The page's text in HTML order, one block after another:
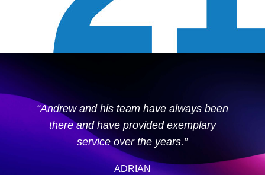
“Andrew and his team have always been
there and have provided exemplary
service over the years.”
ADRIAN